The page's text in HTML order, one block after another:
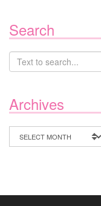
Search
Archives
Archives